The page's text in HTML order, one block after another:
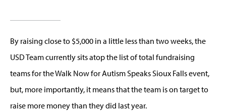
By raising close to $5,000 in a little less than two weeks, the
USD Team currently sits atop the list of total fundraising
teams for the Walk Now for Autism Speaks Sioux Falls event,
but, more importantly, it means that the team is on target to
raise more money than they did last year.